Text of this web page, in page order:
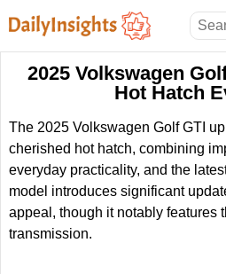
2025 Volkswagen
Hot Hatch
The 2025 Volkswagen Golf GTI
cherished hot hatch, combining
everyday practicality, and the
model introduces significant
appeal, though it notably features
transmission.